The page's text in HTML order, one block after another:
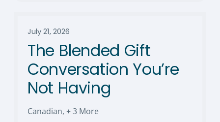
July 21, 2026
The Blended Gift
Conversation You’re
Not Having
Canadian, + 3 More